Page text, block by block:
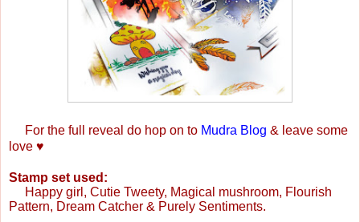
For the full reveal do hop on to Mudra Blog & leave some
love ♥
Stamp set used:
Happy girl, Cutie Tweety, Magical mushroom, Flourish
Pattern, Dream Catcher & Purely Sentiments.